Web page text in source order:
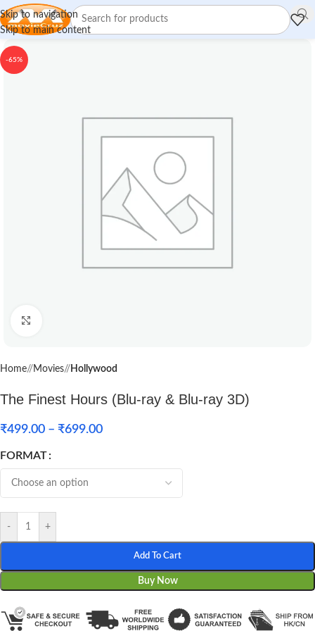
Skip to navigation
Skip to main content
-65%
Home/ Movies/ Hollywood
The Finest Hours (Blu-ray & Blu-ray 3D)
₹499.00 – ₹699.00
FORMAT
- +
Add To Cart
Buy Now